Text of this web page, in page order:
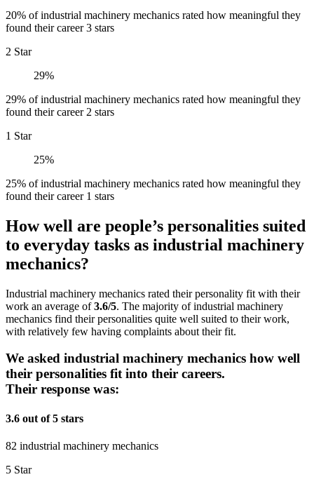
20% of industrial machinery mechanics rated how meaningful they
found their career 3 stars
2 Star
29%
29% of industrial machinery mechanics rated how meaningful they
found their career 2 stars
1 Star
25%
25% of industrial machinery mechanics rated how meaningful they
found their career 1 stars
How well are people’s personalities suited
to everyday tasks as industrial machinery
mechanics?
Industrial machinery mechanics rated their personality fit with their
work an average of3.6/5. The majority of industrial machinery
mechanics find their personalities quite well suited to their work,
with relatively few having complaints about their fit.
We asked industrial machinery mechanics how well
their personalities fit into their careers.
Their response was:
3.6 out of 5 stars
82 industrial machinery mechanics
5 Star